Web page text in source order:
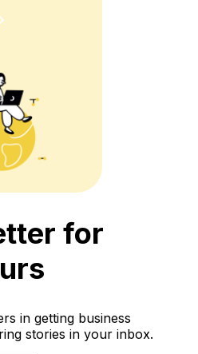
for
in getting business
stories in your inbox.